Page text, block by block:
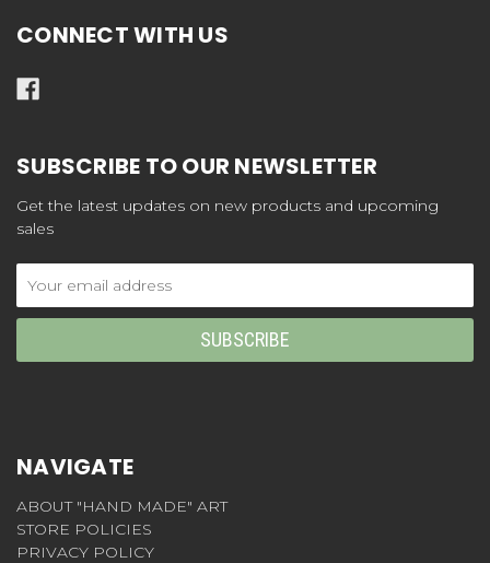
CONNECT WITH US
SUBSCRIBE TO OUR NEWSLETTER
Get the latest updates on new products and upcoming
sales
Address
NAVIGATE
ABOUT "HAND MADE" ART
STORE POLICIES
PRIVACY POLICY